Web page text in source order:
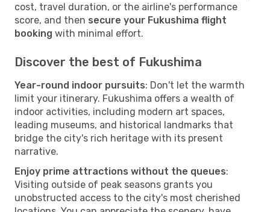
cost, travel duration, or the airline's performance
score, and then secure your Fukushima flight
booking with minimal effort.
Discover the best of Fukushima
Year-round indoor pursuits: Don't let the warmth
limit your itinerary. Fukushima offers a wealth of
indoor activities, including modern art spaces,
leading museums, and historical landmarks that
bridge the city's rich heritage with its present
narrative.
Enjoy prime attractions without the queues:
Visiting outside of peak seasons grants you
unobstructed access to the city's most cherished